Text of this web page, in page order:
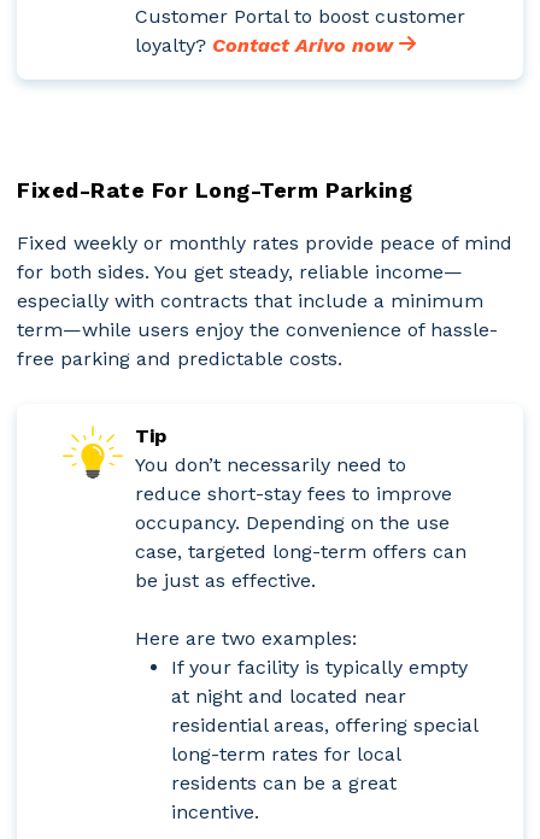
Customer Portal to boost customer
loyalty? Contact Arivo now
Fixed-Rate For Long-Term Parking
Fixed weekly or monthly rates provide peace of mind
for both sides. You get steady, reliable income—
especially with contracts that include a minimum
term—while users enjoy the convenience of hassle-
free parking and predictable costs.
Tip
You don’t necessarily need to
reduce short-stay fees to improve
occupancy. Depending on the use
case, targeted long-term offers can
be just as effective.
Here are two examples:
If your facility is typically empty
at night and located near
residential areas, offering special
long-term rates for local
residents can be a great
incentive.